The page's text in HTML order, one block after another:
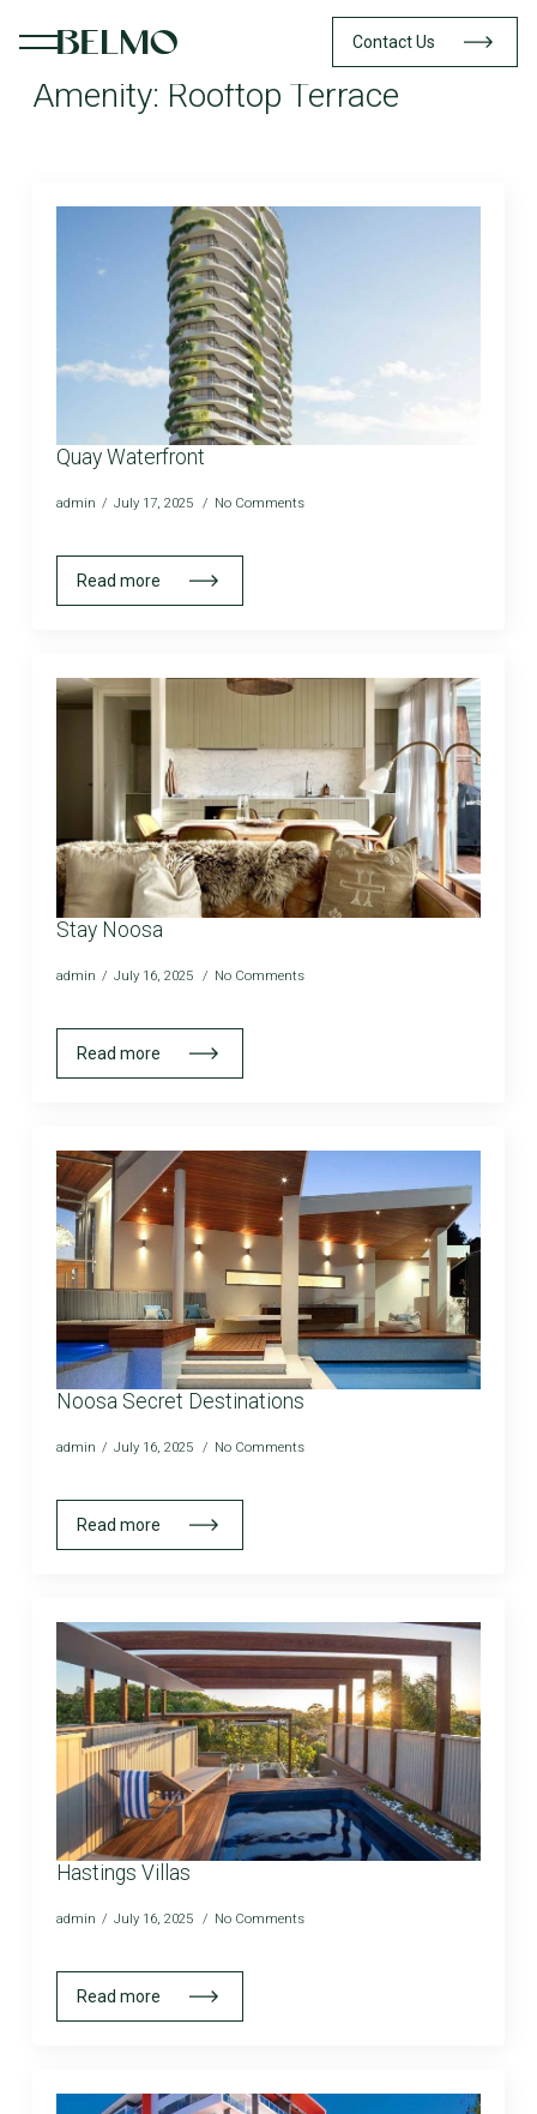
Contact Us
Amenity: Rooftop Terrace
Quay Waterfront
admin July 17, 2025 No Comments
Read more
Stay Noosa
admin July 16, 2025 No Comments
Read more
Noosa Secret Destinations
admin July 16, 2025 No Comments
Read more
Hastings Villas
admin July 16, 2025 No Comments
Read more